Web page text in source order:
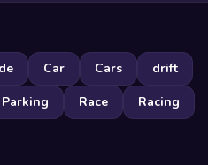
Car Cars
drift
Parking Race
Racing